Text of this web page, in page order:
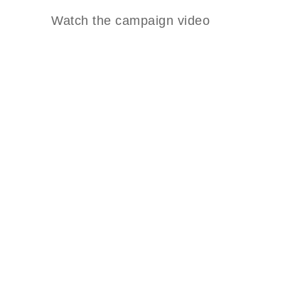
Watch the campaign video